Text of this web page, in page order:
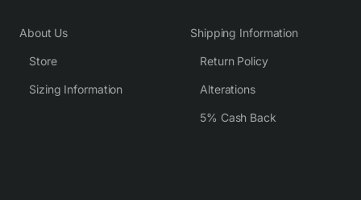
About Us
Store
Sizing Information
Shipping Information
Return Policy
Alterations
5% Cash Back